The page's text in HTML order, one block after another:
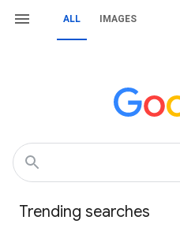
ALL IMAGES
Trending searches